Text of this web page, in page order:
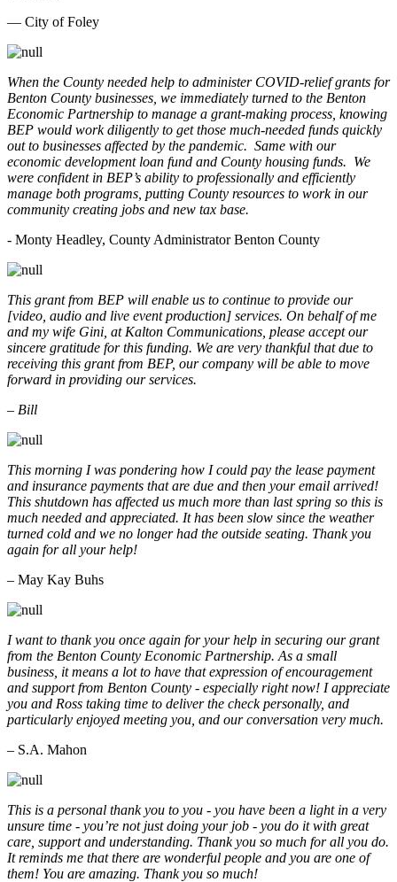
— City of Foley
When the County needed help to administer COVID-relief grants for
Benton County businesses, we immediately turned to the Benton
Economic Partnership to manage a grant-making process, knowing
BEP would work diligently to get those much-needed funds quickly
out to businesses affected by the pandemic. Same with our
economic development loan fund and County housing funds. We
were confident in BEP’s ability to professionally and efficiently
manage both programs, putting County resources to work in our
community creating jobs and new tax base.
- Monty Headley, County Administrator Benton County
This grant from BEP will enable us to continue to provide our
[video, audio and live event production] services. On behalf of me
and my wife Gini, at Kalton Communications, please accept our
sincere gratitude for this funding. We are very thankful that due to
receiving this grant from BEP, our company will be able to move
forward in providing our services.
– Bill
This morning I was pondering how I could pay the lease payment
and insurance payments that are due and then your email arrived!
This shutdown has affected us much more than last spring so this is
much needed and appreciated. It has been slow since the weather
turned cold and we no longer had the outside seating. Thank you
again for all your help!
– May Kay Buhs
I want to thank you once again for your help in securing our grant
from the Benton County Economic Partnership. As a small
business, it means a lot to have that expression of encouragement
and support from Benton County - especially right now! I appreciate
you and Ross taking time to deliver the check personally, and
particularly enjoyed meeting you, and our conversation very much.
– S.A. Mahon
This is a personal thank you to you - you have been a light in a very
unsure time - you’re not just doing your job - you do it with great
care, support and understanding. Thank you so much for all you do.
It reminds me that there are wonderful people and you are one of
them! You are amazing. Thank you so much!